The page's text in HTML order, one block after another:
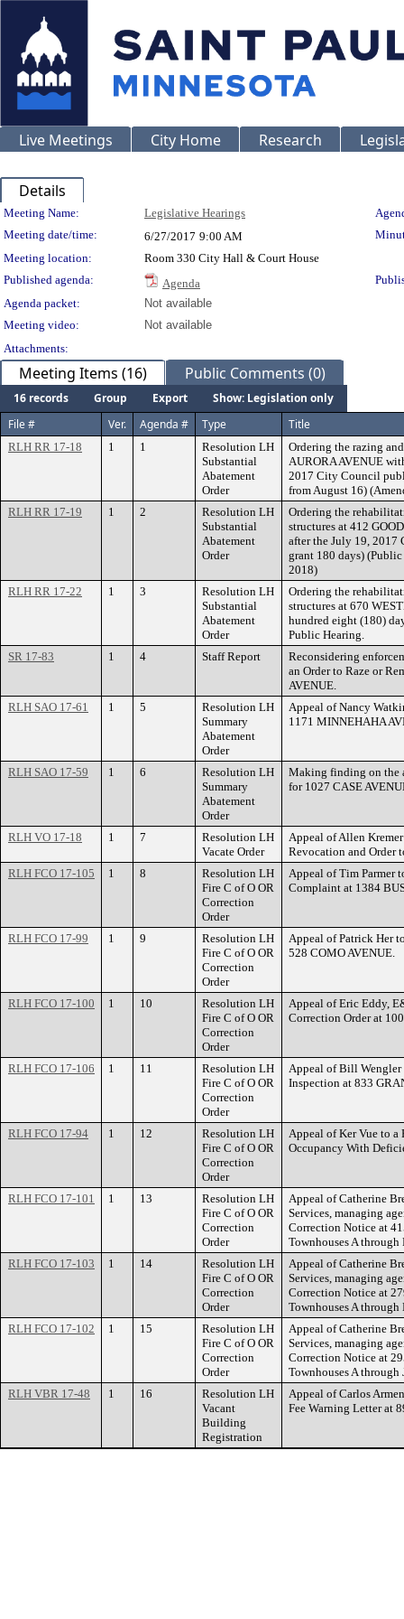
Live Meetings City Home Research
Details
Meeting Details
Meeting Name: Legislative Hearings
Meeting date/time:
6/27/2017 9:00 AM
Meeting location:
Room 330 City Hall & Court House
Published agenda:
Agenda
Agenda packet:
Not available
Meeting video:
Not available
Attachments:
Meeting Items (16) Public Comments (0)
16 records Group Export
Show: Legislation only
File #
Ver. Agenda # Type Title
RLH RR 17-18 1 1
Resolution LH
Substantial
Abatement
Order
Ordering the razing
AURORA AVENUE
2017 City Council
from August 16)
RLH RR 17-19
1 2
Resolution LH
Substantial
Abatement
Order
Ordering the
structures at 412
after the July 19,
grant 180 days)
2018)
RLH RR 17-22
1 3
Resolution LH
Substantial
Abatement
Order
Ordering the
structures at 670
hundred eight (180)
Public Hearing.
SR 17-83
1 4 Staff Report
Reconsidering
an Order to Raze or
AVENUE.
RLH SAO 17-61
1 5
Resolution LH
Summary
Abatement
Order
Appeal of Nancy
1171 MINNEHAHA
RLH SAO 17-59 1 6
Resolution LH
Summary
Abatement
Order
Making finding on the
for 1027 CASE
RLH VO 17-18 1 7
Resolution LH
Vacate Order
Appeal of Allen
Revocation and Order
RLH FCO 17-105
1 8
Resolution LH
Fire C of O OR
Correction
Order
Appeal of Tim Parmer
Complaint at 1384
RLH FCO 17-99 1 9
Resolution LH
Fire C of O OR
Correction
Order
Appeal of Patrick Her
528 COMO AVENUE.
RLH FCO 17-100 1 10
Resolution LH
Fire C of O OR
Correction
Order
Appeal of Eric Eddy,
Correction Order at
RLH FCO 17-106 1 11
Resolution LH
Fire C of O OR
Correction
Order
Appeal of Bill
Inspection at 833
RLH FCO 17-94 1 12
Resolution LH
Fire C of O OR
Correction
Order
Appeal of Ker Vue to
Occupancy With
RLH FCO 17-101 1 13
Resolution LH
Fire C of O OR
Correction
Order
Appeal of Catherine
Services, managing
Correction Notice at
Townhouses A through
RLH FCO 17-103
1 14
Resolution LH
Fire C of O OR
Correction
Order
Appeal of Catherine
Services, managing
Correction Notice at
Townhouses A through
RLH FCO 17-102
1 15
Resolution LH
Fire C of O OR
Correction
Order
Appeal of Catherine
Services, managing
Correction Notice at
Townhouses A through
RLH VBR 17-48
1 16
Resolution LH
Vacant
Building
Registration
Appeal of Carlos
Fee Warning Letter at